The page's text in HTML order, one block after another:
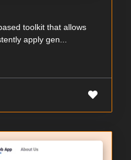
toolkit that allows
apply gen...